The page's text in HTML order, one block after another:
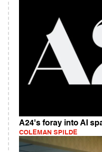
A24's foray into AI
COLEMAN SPILDE